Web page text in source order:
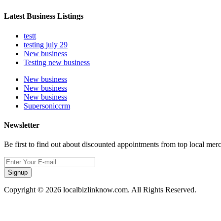
Latest Business Listings
testt
testing july 29
New business
Testing new business
New business
New business
New business
Supersoniccrm
Newsletter
Be first to find out about discounted appointments from top local
Signup
Copyright © 2026 localbizlinknow.com. All Rights Reserved.